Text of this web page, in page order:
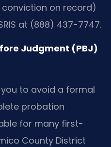
on record)
at (888) 437-7747.
Judgment (PBJ)
you to avoid a formal
probation
for many first-
County District